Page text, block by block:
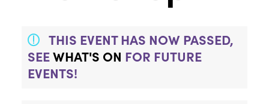
THIS EVENT HAS NOW PASSED,
SEEWHAT'S ON FOR FUTURE
EVENTS!